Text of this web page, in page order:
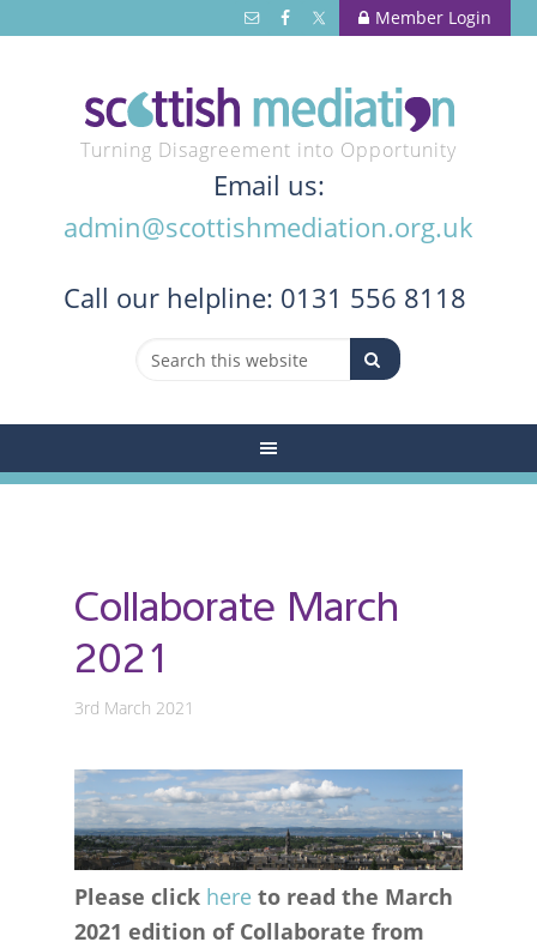
Member Login
Turning Disagreement into Opportunity
Email us:
admin@scottishmediation.org.uk
Call our helpline: 0131 556 8118
Collaborate March
2021
3rd March 2021
Please click here to read the March
2021 edition of Collaborate from